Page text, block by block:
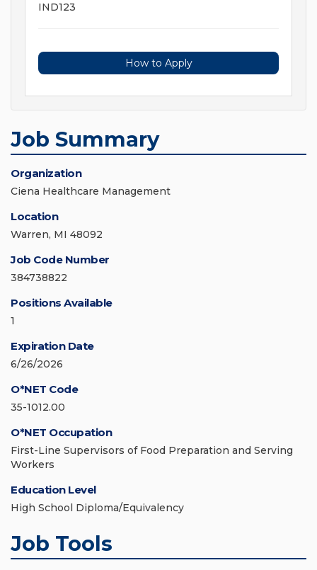
IND123
How to Apply
Job Summary
Organization
Ciena Healthcare Management
Location
Warren, MI 48092
Job Code Number
384738822
Positions Available
1
Expiration Date
6/26/2026
O*NET Code
35-1012.00
O*NET Occupation
First-Line Supervisors of Food Preparation and Serving
Workers
Education Level
High School Diploma/Equivalency
Job Tools